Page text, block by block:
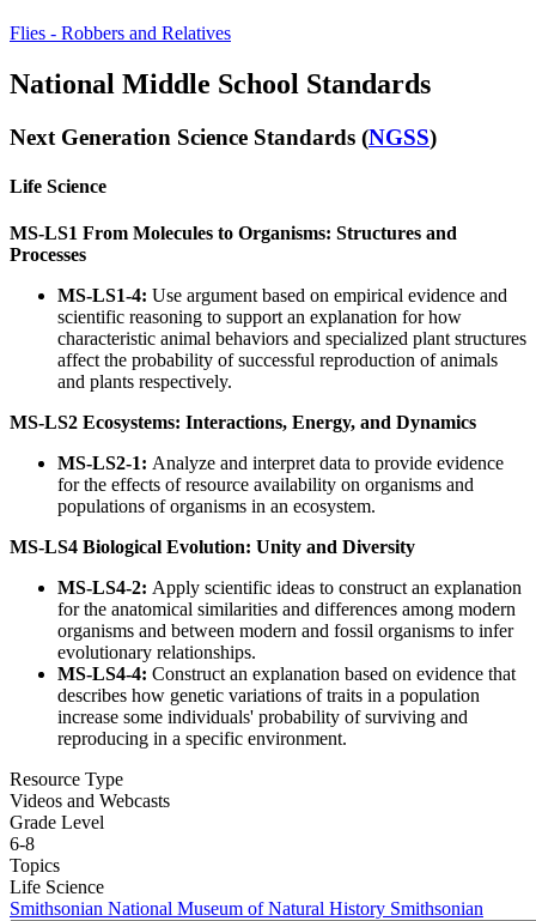
Flies - Robbers and Relatives
National Middle School Standards
Next Generation Science Standards (NGSS)
Life Science
MS-LS1 From Molecules to Organisms: Structures and
Processes
MS-LS1-4: Use argument based on empirical evidence and
scientific reasoning to support an explanation for how
characteristic animal behaviors and specialized plant structures
affect the probability of successful reproduction of animals
and plants respectively.
MS-LS2 Ecosystems: Interactions, Energy, and Dynamics
MS-LS2-1: Analyze and interpret data to provide evidence
for the effects of resource availability on organisms and
populations of organisms in an ecosystem.
MS-LS4 Biological Evolution: Unity and Diversity
MS-LS4-2: Apply scientific ideas to construct an explanation
for the anatomical similarities and differences among modern
organisms and between modern and fossil organisms to infer
evolutionary relationships.
MS-LS4-4: Construct an explanation based on evidence that
describes how genetic variations of traits in a population
increase some individuals' probability of surviving and
reproducing in a specific environment.
Resource Type
Videos and Webcasts
Grade Level
6-8
Topics
Life Science
Smithsonian National Museum of Natural History Smithsonian